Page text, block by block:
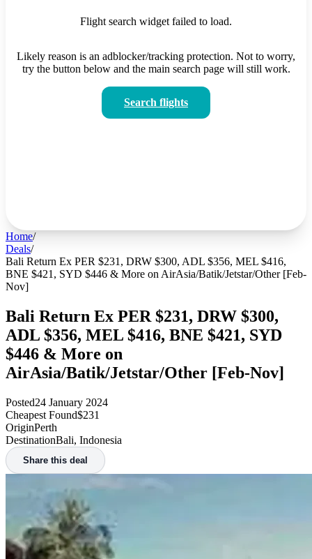
Flight search widget failed to load.
Likely reason is an adblocker/tracking protection. Not to worry,
try the button below and the main search page will still work.
Search flights
Home/
Deals/
Bali Return Ex PER $231, DRW $300, ADL $356, MEL $416,
BNE $421, SYD $446 & More on AirAsia/Batik/Jetstar/Other [Feb-
Nov]
Bali Return Ex PER $231, DRW $300,
ADL $356, MEL $416, BNE $421, SYD
$446 & More on
AirAsia/Batik/Jetstar/Other [Feb-Nov]
Posted24 January 2024
Cheapest Found$231
OriginPerth
DestinationBali, Indonesia
Share this deal